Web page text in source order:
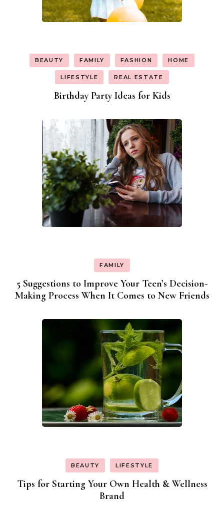
BEAUTY FAMILY FASHION HOME
LIFESTYLE REAL ESTATE
Birthday Party Ideas for Kids
FAMILY
5 Suggestions to Improve Your Teen’s Decision-
Making Process When It Comes to New Friends
BEAUTY LIFESTYLE
Tips for Starting Your Own Health & Wellness
Brand